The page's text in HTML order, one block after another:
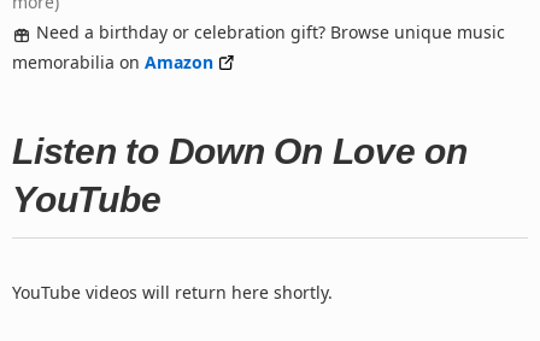
Need a birthday or celebration gift? Browse unique music
memorabilia on Amazon
Listen to Down On Love on
YouTube
YouTube videos will return here shortly.